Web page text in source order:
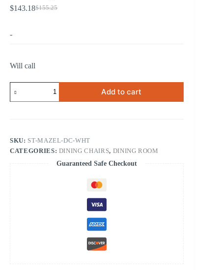
$155.25
Original
$143.18Current
-
Will call
Dining
Chair
Add to cart
SKU: ST-MAZEL-DC-WHT
CATEGORIES: DINING CHAIRS, DINING ROOM
Guaranteed Safe Checkout